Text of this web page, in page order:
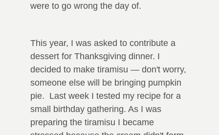
were to go wrong the day of.
This year, I was asked to contribute a
dessert for Thanksgiving dinner. I
decided to make tiramisu — don't worry,
someone else will be bringing pumpkin
pie. Last week I tested my recipe for a
small birthday gathering. As I was
preparing the tiramisu I became